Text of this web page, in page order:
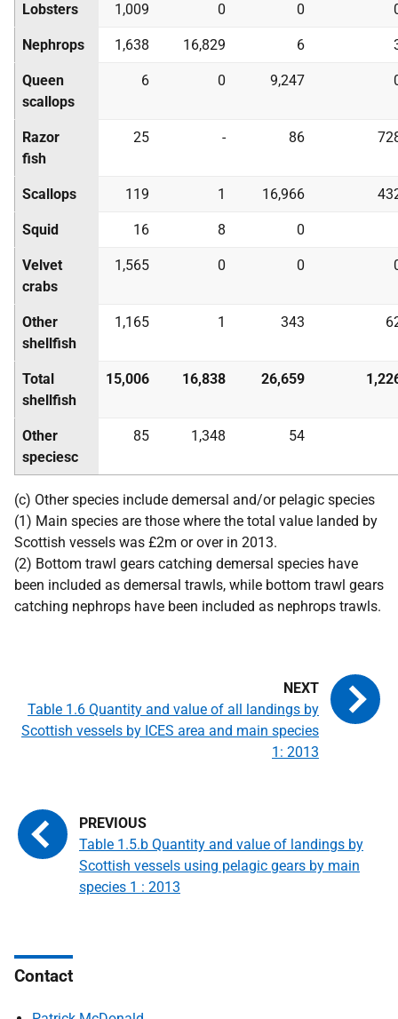
Lobsters 1,009 0 0
Nephrops 1,638 16,829 6
Queen
scallops
6 0 9,247
Razor
fish
25 - 86
Scallops 119 1 16,966
Squid 16 8 0
Velvet
crabs
1,565 0 0
Other
shellfish
1,165 1 343
Total
shellfish
15,006 16,838 26,659
Other
speciesc
85 1,348 54
(c) Other species include demersal and/or pelagic species
(1) Main species are those where the total value landed by
Scottish vessels was £2m or over in 2013.
(2) Bottom trawl gears catching demersal species have
been included as demersal trawls, while bottom trawl gears
catching nephrops have been included as nephrops trawls.
Table 1.5.b Quantity and value of landings by
Scottish vessels using pelagic gears by main
species 1 : 2013
Table 1.6 Quantity and value of all landings by
Scottish vessels by ICES area and main species
1: 2013
Contact